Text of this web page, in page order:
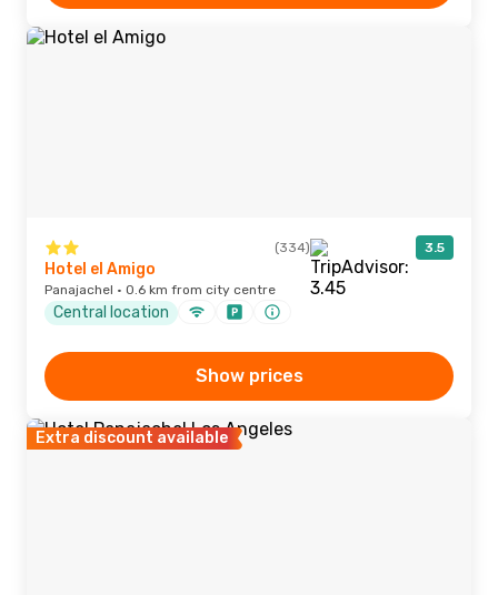
(334) 3.5
Hotel el Amigo
Panajachel · 0.6 km from city centre
Central location
Show prices
Extra discount available